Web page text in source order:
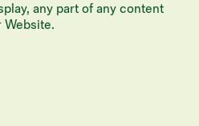
any part of any content
Website.